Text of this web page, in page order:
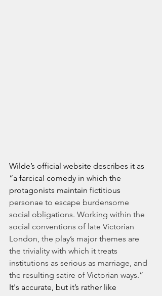
Wilde’s official website describes it as
“a farcical comedy in which the
protagonists maintain fictitious
personae to escape burdensome
social obligations. Working within the
social conventions of late Victorian
London, the play’s major themes are
the triviality with which it treats
institutions as serious as marriage, and
the resulting satire of Victorian ways.”
It's accurate, but it’s rather like